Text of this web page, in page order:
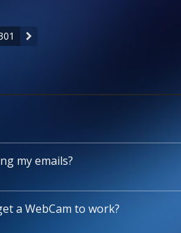
my emails?
a WebCam to work?